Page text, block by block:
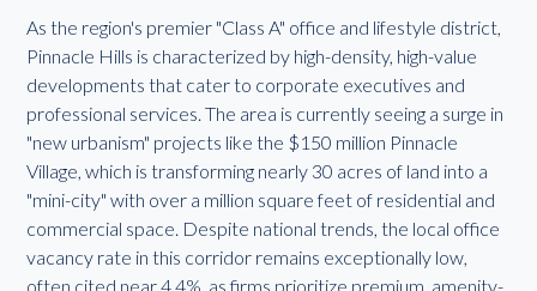
As the region's premier "Class A" office and lifestyle district,
Pinnacle Hills is characterized by high-density, high-value
developments that cater to corporate executives and
professional services. The area is currently seeing a surge in
"new urbanism" projects like the $150 million Pinnacle
Village, which is transforming nearly 30 acres of land into a
"mini-city" with over a million square feet of residential and
commercial space. Despite national trends, the local office
vacancy rate in this corridor remains exceptionally low,
often cited near 4.4%, as firms prioritize premium, amenity-